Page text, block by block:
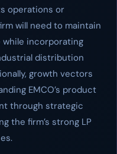
operations or
will need to maintain
while incorporating
distribution
growth vectors
EMCO’s product
through strategic
the firm’s strong LP